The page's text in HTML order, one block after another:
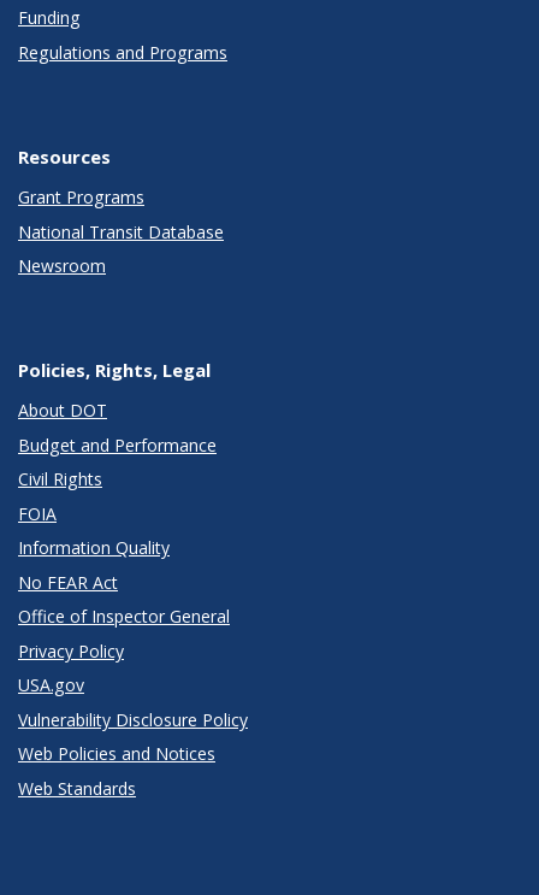
Funding
Regulations and Programs
Resources
Grant Programs
National Transit Database
Newsroom
Policies, Rights, Legal
About DOT
Budget and Performance
Civil Rights
FOIA
Information Quality
No FEAR Act
Office of Inspector General
Privacy Policy
USA.gov
Vulnerability Disclosure Policy
Web Policies and Notices
Web Standards